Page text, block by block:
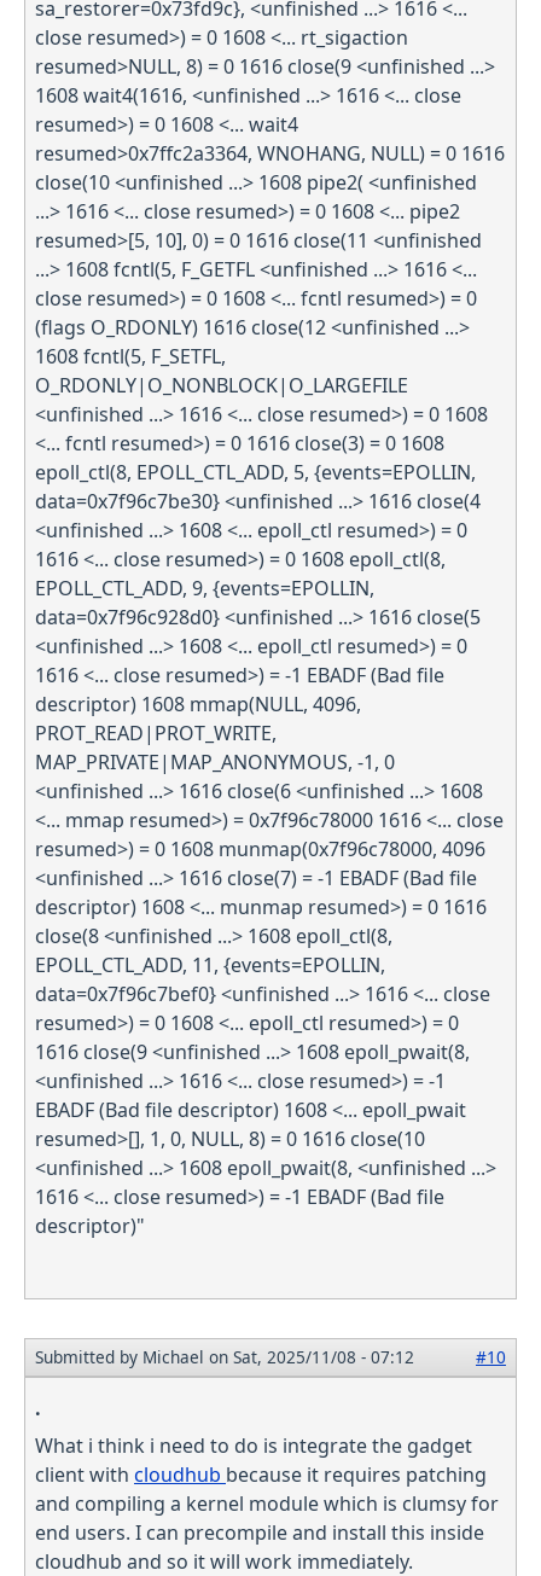
sa_restorer=0x73fd9c}, <unfinished ...> 1616 <...
close resumed>) = 0 1608 <... rt_sigaction
resumed>NULL, 8) = 0 1616 close(9 <unfinished ...>
1608 wait4(1616, <unfinished ...> 1616 <... close
resumed>) = 0 1608 <... wait4
resumed>0x7ffc2a3364, WNOHANG, NULL) = 0 1616
close(10 <unfinished ...> 1608 pipe2( <unfinished
...> 1616 <... close resumed>) = 0 1608 <... pipe2
resumed>[5, 10], 0) = 0 1616 close(11 <unfinished
...> 1608 fcntl(5, F_GETFL <unfinished ...> 1616 <...
close resumed>) = 0 1608 <... fcntl resumed>) = 0
(flags O_RDONLY) 1616 close(12 <unfinished ...>
1608 fcntl(5, F_SETFL,
O_RDONLY|O_NONBLOCK|O_LARGEFILE
<unfinished ...> 1616 <... close resumed>) = 0 1608
<... fcntl resumed>) = 0 1616 close(3) = 0 1608
epoll_ctl(8, EPOLL_CTL_ADD, 5, {events=EPOLLIN,
data=0x7f96c7be30} <unfinished ...> 1616 close(4
<unfinished ...> 1608 <... epoll_ctl resumed>) = 0
1616 <... close resumed>) = 0 1608 epoll_ctl(8,
EPOLL_CTL_ADD, 9, {events=EPOLLIN,
data=0x7f96c928d0} <unfinished ...> 1616 close(5
<unfinished ...> 1608 <... epoll_ctl resumed>) = 0
1616 <... close resumed>) = -1 EBADF (Bad file
descriptor) 1608 mmap(NULL, 4096,
PROT_READ|PROT_WRITE,
MAP_PRIVATE|MAP_ANONYMOUS, -1, 0
<unfinished ...> 1616 close(6 <unfinished ...> 1608
<... mmap resumed>) = 0x7f96c78000 1616 <... close
resumed>) = 0 1608 munmap(0x7f96c78000, 4096
<unfinished ...> 1616 close(7) = -1 EBADF (Bad file
descriptor) 1608 <... munmap resumed>) = 0 1616
close(8 <unfinished ...> 1608 epoll_ctl(8,
EPOLL_CTL_ADD, 11, {events=EPOLLIN,
data=0x7f96c7bef0} <unfinished ...> 1616 <... close
resumed>) = 0 1608 <... epoll_ctl resumed>) = 0
1616 close(9 <unfinished ...> 1608 epoll_pwait(8,
<unfinished ...> 1616 <... close resumed>) = -1
EBADF (Bad file descriptor) 1608 <... epoll_pwait
resumed>[], 1, 0, NULL, 8) = 0 1616 close(10
<unfinished ...> 1608 epoll_pwait(8, <unfinished ...>
1616 <... close resumed>) = -1 EBADF (Bad file
descriptor)"
Submitted by Michael on Sat, 2025/11/08 - 07:12 #10
.
What i think i need to do is integrate the gadget
client with cloudhub because it requires patching
and compiling a kernel module which is clumsy for
end users. I can precompile and install this inside
cloudhub and so it will work immediately.